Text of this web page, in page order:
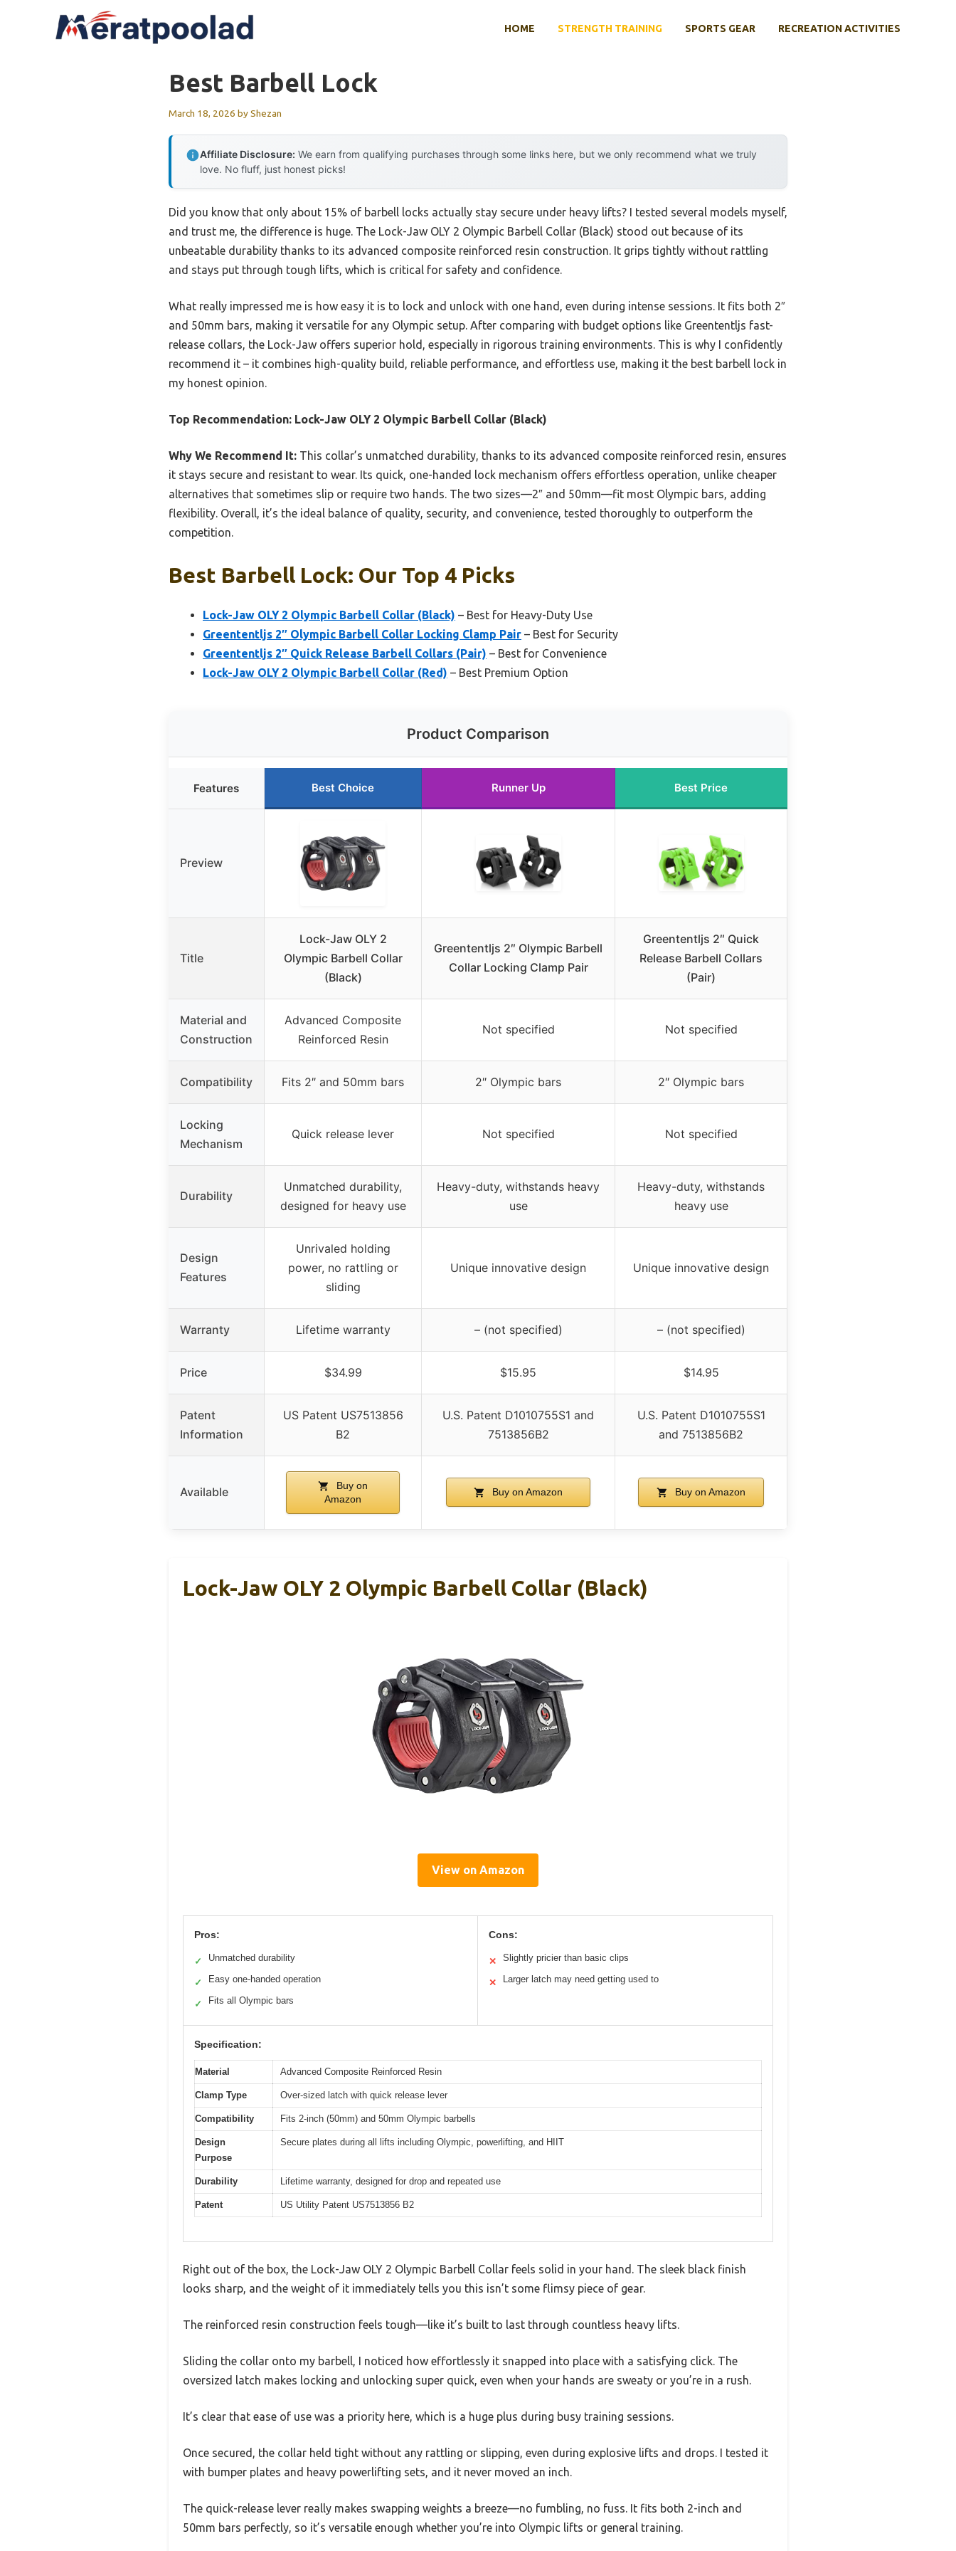
HOME STRENGTH TRAINING SPORTS GEAR RECREATION ACTIVITIES
Best Barbell Lock
March 18, 2026 byShezan
Affiliate Disclosure: We earn from qualifying purchases through some links here, but we only recommend what we truly
love. No fluff, just honest picks!
Did you know that only about 15% of barbell locks actually stay secure under heavy lifts? I tested several models myself,
and trust me, the difference is huge. The Lock-Jaw OLY 2 Olympic Barbell Collar (Black) stood out because of its
unbeatable durability thanks to its advanced composite reinforced resin construction. It grips tightly without rattling
and stays put through tough lifts, which is critical for safety and confidence.
What really impressed me is how easy it is to lock and unlock with one hand, even during intense sessions. It fits both 2″
and 50mm bars, making it versatile for any Olympic setup. After comparing with budget options like Greententljs fast-
release collars, the Lock-Jaw offers superior hold, especially in rigorous training environments. This is why I confidently
recommend it – it combines high-quality build, reliable performance, and effortless use, making it the best barbell lock in
my honest opinion.
Top Recommendation: Lock-Jaw OLY 2 Olympic Barbell Collar (Black)
Why We Recommend It: This collar’s unmatched durability, thanks to its advanced composite reinforced resin, ensures
it stays secure and resistant to wear. Its quick, one-handed lock mechanism offers effortless operation, unlike cheaper
alternatives that sometimes slip or require two hands. The two sizes—2″ and 50mm—fit most Olympic bars, adding
flexibility. Overall, it’s the ideal balance of quality, security, and convenience, tested thoroughly to outperform the
competition.
Best Barbell Lock: Our Top 4 Picks
Lock-Jaw OLY 2 Olympic Barbell Collar (Black) – Best for Heavy-Duty Use
Greententljs 2″ Olympic Barbell Collar Locking Clamp Pair – Best for Security
Greententljs 2″ Quick Release Barbell Collars (Pair) – Best for Convenience
Lock-Jaw OLY 2 Olympic Barbell Collar (Red) – Best Premium Option
Product Comparison
Features Best Choice Runner Up Best Price
Preview
Title
Lock-Jaw OLY 2
Olympic Barbell Collar
(Black)
Greententljs 2″ Olympic Barbell
Collar Locking Clamp Pair
Greententljs 2″ Quick
Release Barbell Collars
(Pair)
Material and
Construction
Advanced Composite
Reinforced Resin
Not specified Not specified
Compatibility Fits 2″ and 50mm bars 2″ Olympic bars 2″ Olympic bars
Locking
Mechanism
Quick release lever Not specified Not specified
Durability
Unmatched durability,
designed for heavy use
Heavy-duty, withstands heavy
use
Heavy-duty, withstands
heavy use
Design
Features
Unrivaled holding
power, no rattling or
sliding
Unique innovative design Unique innovative design
Warranty Lifetime warranty – (not specified) – (not specified)
Price $34.99 $15.95 $14.95
Patent
Information
US Patent US7513856
B2
U.S. Patent D1010755S1 and
7513856B2
U.S. Patent D1010755S1
and 7513856B2
Available
Buy on
Amazon
Buy on Amazon Buy on Amazon
Lock-Jaw OLY 2 Olympic Barbell Collar (Black)
View on Amazon
Pros:
✓ Unmatched durability
✓ Easy one-handed operation
✓ Fits all Olympic bars
Cons:
✕ Slightly pricier than basic clips
✕ Larger latch may need getting used to
Specification:
Material Advanced Composite Reinforced Resin
Clamp Type Over-sized latch with quick release lever
Compatibility Fits 2-inch (50mm) and 50mm Olympic barbells
Design
Purpose
Secure plates during all lifts including Olympic, powerlifting, and HIIT
Durability Lifetime warranty, designed for drop and repeated use
Patent US Utility Patent US7513856 B2
Right out of the box, the Lock-Jaw OLY 2 Olympic Barbell Collar feels solid in your hand. The sleek black finish
looks sharp, and the weight of it immediately tells you this isn’t some flimsy piece of gear.
The reinforced resin construction feels tough—like it’s built to last through countless heavy lifts.
Sliding the collar onto my barbell, I noticed how effortlessly it snapped into place with a satisfying click. The
oversized latch makes locking and unlocking super quick, even when your hands are sweaty or you’re in a rush.
It’s clear that ease of use was a priority here, which is a huge plus during busy training sessions.
Once secured, the collar held tight without any rattling or slipping, even during explosive lifts and drops. I tested it
with bumper plates and heavy powerlifting sets, and it never moved an inch.
The quick-release lever really makes swapping weights a breeze—no fumbling, no fuss. It fits both 2-inch and
50mm bars perfectly, so it’s versatile enough whether you’re into Olympic lifts or general training.